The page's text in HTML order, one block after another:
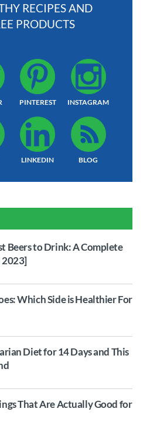
RECIPES AND
PRODUCTS
PINTEREST INSTAGRAM
LINKEDIN BLOG
Beers to Drink: A Complete
2023]
Which Side is Healthier For
Diet for 14 Days and This
That Are Actually Good for